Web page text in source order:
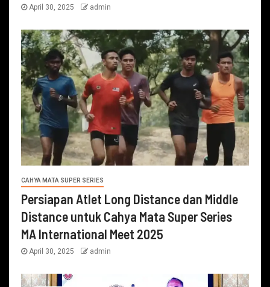
April 30, 2025 admin
CAHYA MATA SUPER SERIES
Persiapan Atlet Long Distance dan Middle
Distance untuk Cahya Mata Super Series
MA International Meet 2025
April 30, 2025 admin